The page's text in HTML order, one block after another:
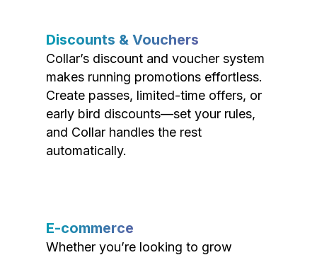
Discounts & Vouchers
Collar’s discount and voucher system
makes running promotions effortless.
Create passes, limited-time offers, or
early bird discounts—set your rules,
and Collar handles the rest
automatically.
E-commerce
Whether you’re looking to grow